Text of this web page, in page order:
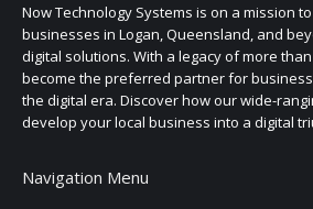
Now Technology Systems is on a mission
businesses in Logan, Queensland, and
digital solutions. With a legacy of more
become the preferred partner for
the digital era. Discover how our wide-
develop your local business into a digital
Navigation Menu